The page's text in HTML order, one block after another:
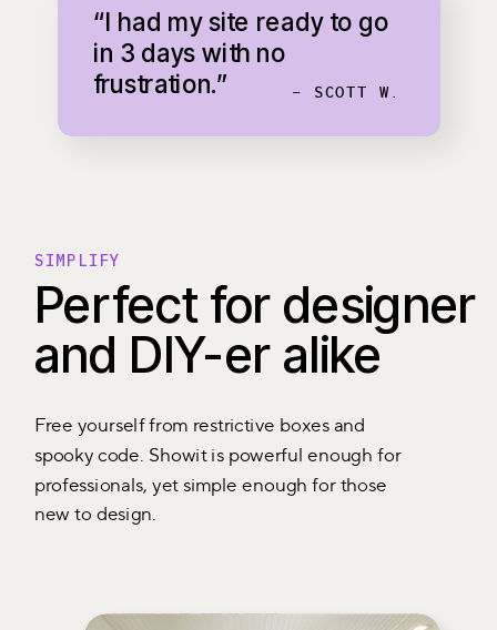
“I had my site ready to go
in 3 days with no
frustration.”
- SCOTT W.
Perfect for designer
and DIY-er alike
Free yourself from restrictive boxes and
spooky code. Showit is powerful enough for
professionals, yet simple enough for those
new to design.
SIMPLIFY